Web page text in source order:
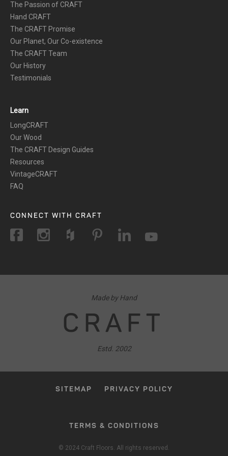
The Passion of CRAFT
Hand CRAFT
The CRAFT Promise
Our Planet, Our Co-existence
The CRAFT Team
Our History
Testimonials
Learn
LongCRAFT
Our Wood
The CRAFT Design Guides
Resources
VintageCRAFT
FAQ
CONNECT WITH CRAFT
Made by Hand
CRAFT
Estd. 2002
SITEMAP PRIVACY POLICY
TERMS & CONDITIONS
© 2024 Craft Floors. All rights reserved.